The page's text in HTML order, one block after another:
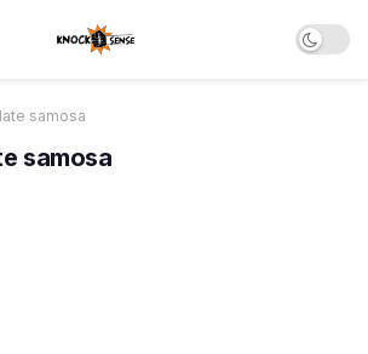
samosa
samosa